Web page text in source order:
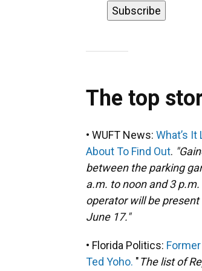
The top
• WUFT News: What’s
About To Find Out.
between the parking
a.m. to noon and 3
operator will be
June 17."
• Florida Politics:
Ted Yoho. "The list of